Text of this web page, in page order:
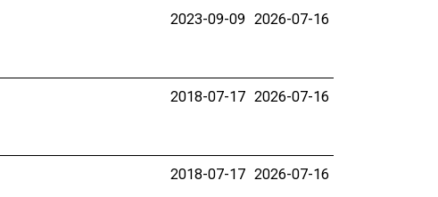
2023-09-09 2026-07-16
2018-07-17 2026-07-16
2018-07-17 2026-07-16